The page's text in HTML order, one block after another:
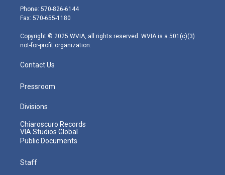
e
r
g
r
m
Phone: 570-826-6144
Fax: 570-655-1180
Copyright © 2025 WVIA, all rights reserved. WVIA is a 501(c)(3)
not-for-profit organization.
Contact Us
Pressroom
Divisions
Chiaroscuro Records
VIA Studios Global
Public Documents
Staff